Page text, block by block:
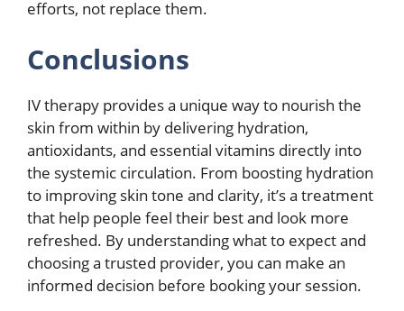
efforts, not replace them.
Conclusions
IV therapy provides a unique way to nourish the
skin from within by delivering hydration,
antioxidants, and essential vitamins directly into
the systemic circulation. From boosting hydration
to improving skin tone and clarity, it’s a treatment
that help people feel their best and look more
refreshed. By understanding what to expect and
choosing a trusted provider, you can make an
informed decision before booking your session.